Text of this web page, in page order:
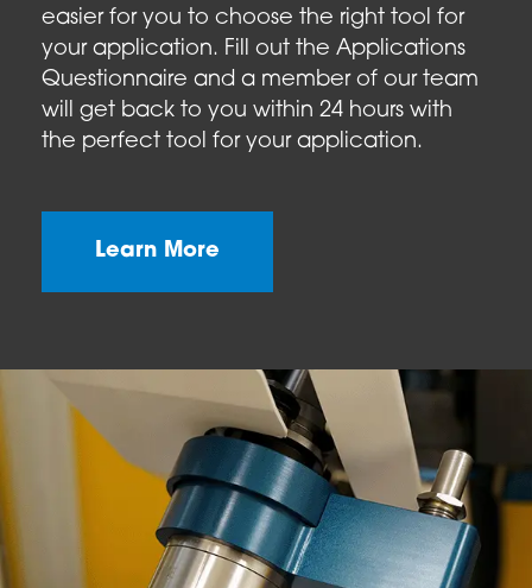
easier for you to choose the right tool for
your application. Fill out the Applications
Questionnaire and a member of our team
will get back to you within 24 hours with
the perfect tool for your application.
Learn More